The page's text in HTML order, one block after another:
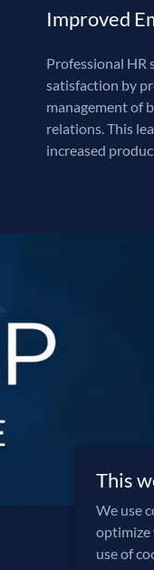
Improved
Professional HR
satisfaction by
management of
relations. This
increased
This
We use
optimize
use of